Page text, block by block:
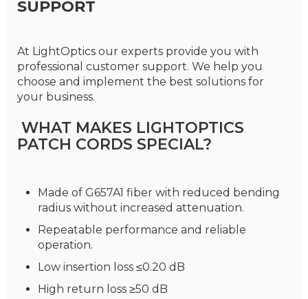
SUPPORT
At LightOptics our experts provide you with
professional customer support. We help you
choose and implement the best solutions for
your business.
WHAT MAKES LIGHTOPTICS
PATCH CORDS SPECIAL?
Made of G657A1 fiber with reduced bending
radius without increased attenuation.
Repeatable performance and reliable
operation.
Low insertion loss ≤0.20 dB
High return loss ≥50 dB